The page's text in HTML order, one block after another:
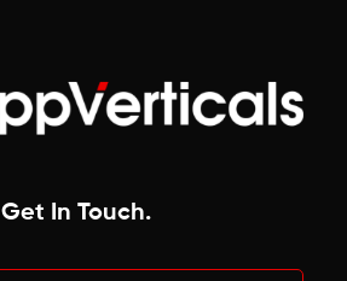
Get In Touch.